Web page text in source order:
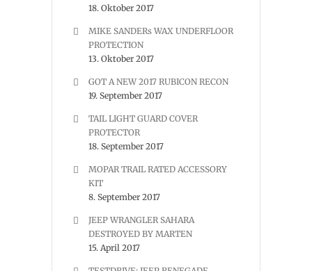
18. Oktober 2017
MIKE SANDERs WAX UNDERFLOOR
PROTECTION
13. Oktober 2017
GOT A NEW 2017 RUBICON RECON
19. September 2017
TAIL LIGHT GUARD COVER
PROTECTOR
18. September 2017
MOPAR TRAIL RATED ACCESSORY
KIT
8. September 2017
JEEP WRANGLER SAHARA
DESTROYED BY MARTEN
15. April 2017